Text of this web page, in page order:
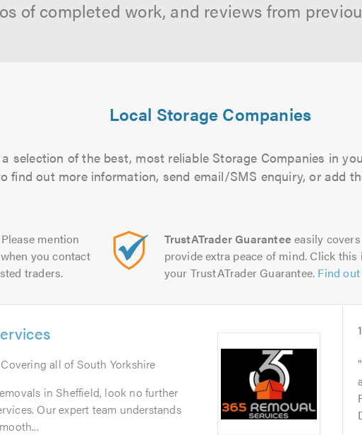
of completed work, and reviews from
Local Storage Companies
selection of the best, most reliable Storage Companies in
find out more information, send email/SMS enquiry, or add
Please mention
you contact
traders.
TrustATrader Guarantee easily
provide extra peace of mind. Click
your TrustATrader Guarantee. Find
all of South Yorkshire
in Sheffield, look no further
Our expert team understands